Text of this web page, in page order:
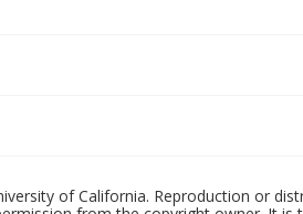
of California. Reproduction or